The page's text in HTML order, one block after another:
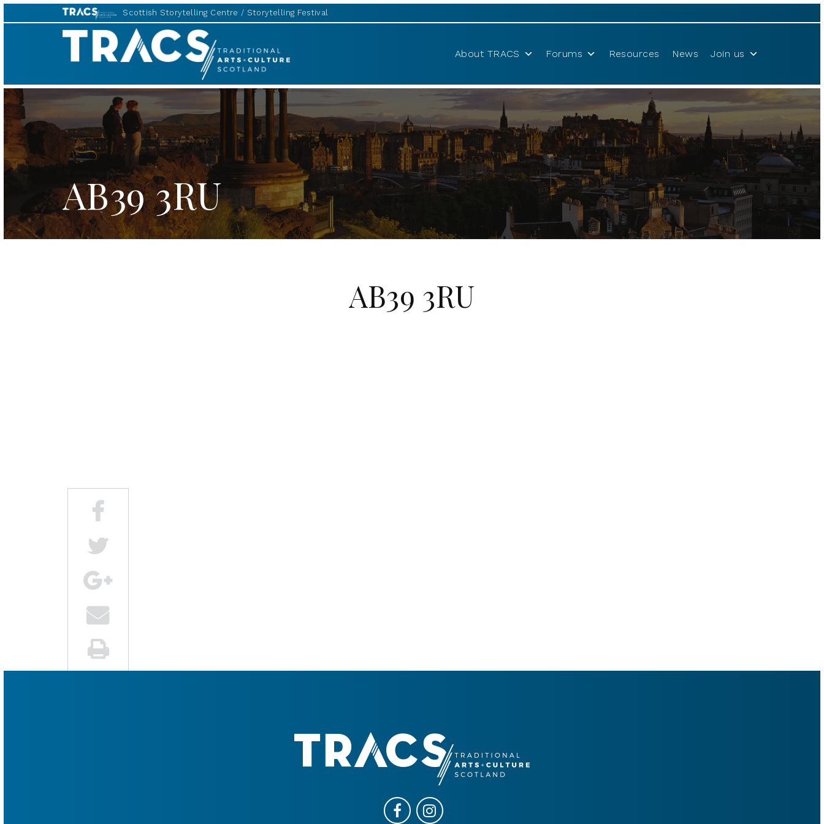
Scottish Storytelling Centre Storytelling Festival
TRACS
About TRACS Forums Resources News Join us
AB39 3RU
AB39 3RU